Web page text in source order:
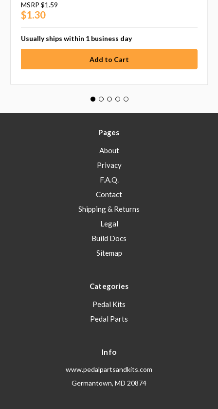
MSRP $1.59
$1.30
Usually ships within 1 business day
Pages
About
Privacy
F.A.Q.
Contact
Shipping & Returns
Legal
Build Docs
Sitemap
Categories
Pedal Kits
Pedal Parts
Info
www.pedalpartsandkits.com
Germantown, MD 20874